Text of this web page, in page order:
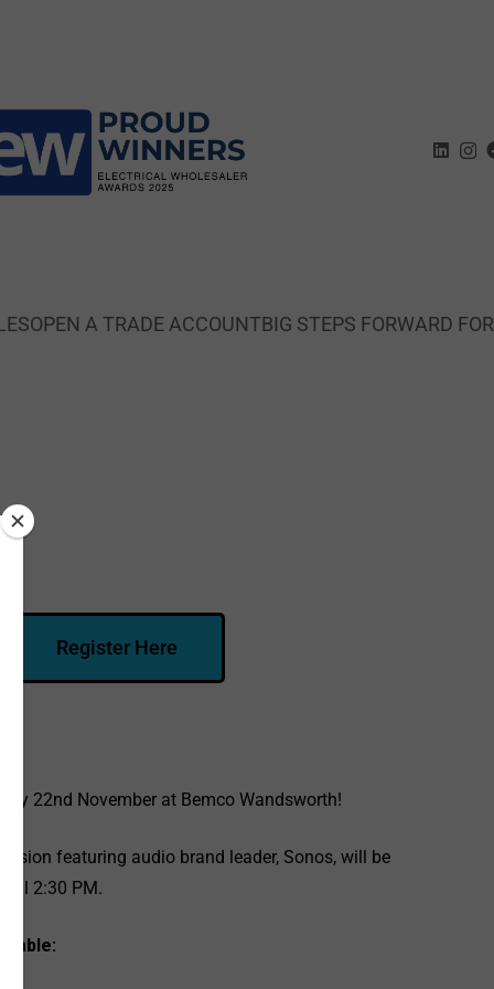
OPEN A TRADE ACCOUNTBIG STEPS FORWARD
Register Here
22nd November at Bemco Wandsworth!
featuring audio brand leader, Sonos, will be
till 2:30 PM.